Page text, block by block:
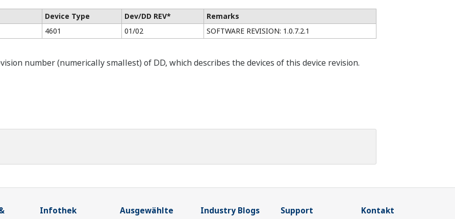
Device Type Dev/DD REV*
Remarks
4601 01/02 SOFTWARE REVISION: 1.0.7.2.1
number (numerically smallest) of DD, which describes the devices of this device revision.
Infothek
Ausgewählte
Industry Blogs Support Kontakt